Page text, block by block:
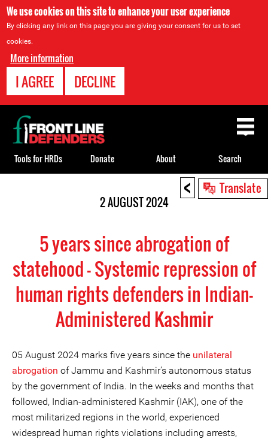
We use cookies on this site to enhance your user experience
By clicking any link on this page you are giving your consent for us to set
cookies.
More information
I AGREE DECLINE
< Translate
2 AUGUST 2024
5 years since abrogation of
statehood - Systemic repression of
human rights defenders in Indian-
Administered Kashmir
05 August 2024 marks five years since the unilateral
abrogation of Jammu and Kashmir’s autonomous status
by the government of India. In the weeks and months that
followed, Indian-administered Kashmir (IAK), one of the
most militarized regions in the world, experienced
widespread human rights violations including arrests,
Back
to
top
Tools for HRDs Donate About Search